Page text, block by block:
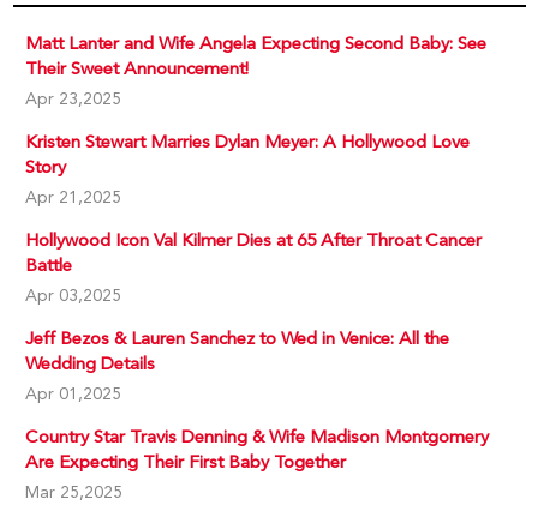
Matt Lanter and Wife Angela Expecting Second Baby: See
Their Sweet Announcement!
Apr 23,2025
Kristen Stewart Marries Dylan Meyer: A Hollywood Love
Story
Apr 21,2025
Hollywood Icon Val Kilmer Dies at 65 After Throat Cancer
Battle
Apr 03,2025
Jeff Bezos & Lauren Sanchez to Wed in Venice: All the
Wedding Details
Apr 01,2025
Country Star Travis Denning & Wife Madison Montgomery
Are Expecting Their First Baby Together
Mar 25,2025